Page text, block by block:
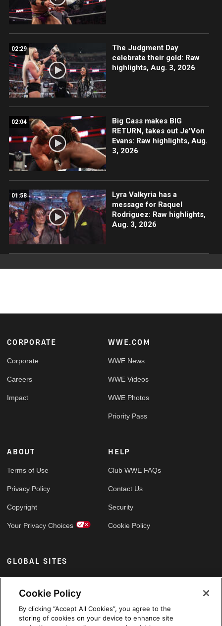
02:29
The Judgment Day
celebrate their gold: Raw
highlights, Aug. 3, 2026
02:04
Big Cass makes BIG
RETURN, takes out Je'Von
Evans: Raw highlights, Aug.
3, 2026
01:58
Lyra Valkyria has a
message for Raquel
Rodriguez: Raw highlights,
Aug. 3, 2026
Footer
CORPORATE
Corporate
Careers
Impact
WWE.COM
WWE News
WWE Videos
WWE Photos
Priority Pass
ABOUT
Terms of Use
Privacy Policy
Copyright
Your Privacy Choices
HELP
Club WWE FAQs
Contact Us
Security
Cookie Policy
GLOBAL SITES
Arabic
Cookie Policy
By clicking “Accept All Cookies”, you agree to the
storing of cookies on your device to enhance site